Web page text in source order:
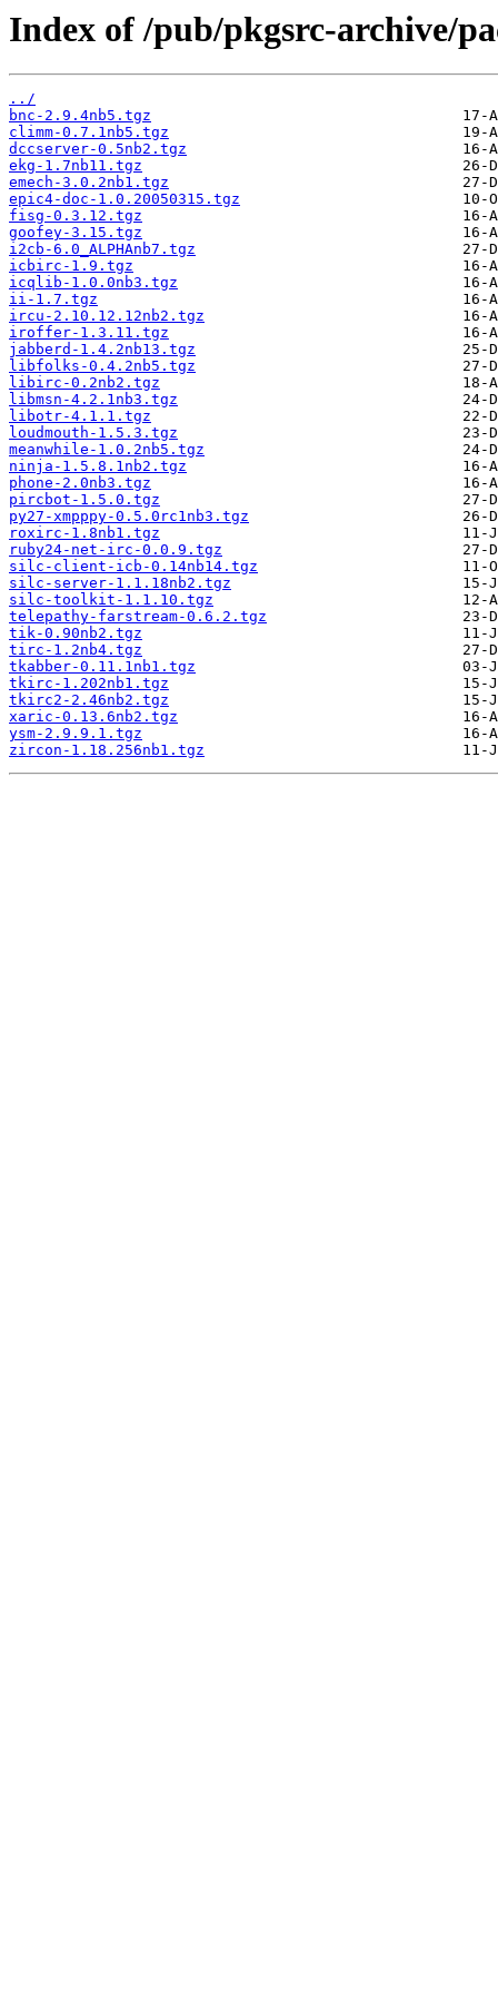
Index of /pub/pkgsrc-archive/
../
bnc-2.9.4nb5.tgz
climm-0.7.1nb5.tgz
dccserver-0.5nb2.tgz
ekg-1.7nb11.tgz
emech-3.0.2nb1.tgz
epic4-doc-1.0.20050315.tgz
fisg-0.3.12.tgz
goofey-3.15.tgz
i2cb-6.0_ALPHAnb7.tgz
icbirc-1.9.tgz
icqlib-1.0.0nb3.tgz
ii-1.7.tgz
ircu-2.10.12.12nb2.tgz
iroffer-1.3.11.tgz
jabberd-1.4.2nb13.tgz
libfolks-0.4.2nb5.tgz
libirc-0.2nb2.tgz
libmsn-4.2.1nb3.tgz
libotr-4.1.1.tgz
loudmouth-1.5.3.tgz
meanwhile-1.0.2nb5.tgz
ninja-1.5.8.1nb2.tgz
phone-2.0nb3.tgz
pircbot-1.5.0.tgz
py27-xmpppy-0.5.0rc1nb3.tgz
roxirc-1.8nb1.tgz
ruby24-net-irc-0.0.9.tgz
silc-client-icb-0.14nb14.tgz
silc-server-1.1.18nb2.tgz
silc-toolkit-1.1.10.tgz
telepathy-farstream-0.6.2.tgz
tik-0.90nb2.tgz
tirc-1.2nb4.tgz
tkabber-0.11.1nb1.tgz
tkirc-1.202nb1.tgz
tkirc2-2.46nb2.tgz
xaric-0.13.6nb2.tgz
ysm-2.9.9.1.tgz
zircon-1.18.256nb1.tgz